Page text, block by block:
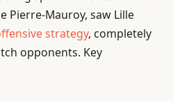
Pierre-Mauroy, saw Lille
strategy, completely
opponents. Key